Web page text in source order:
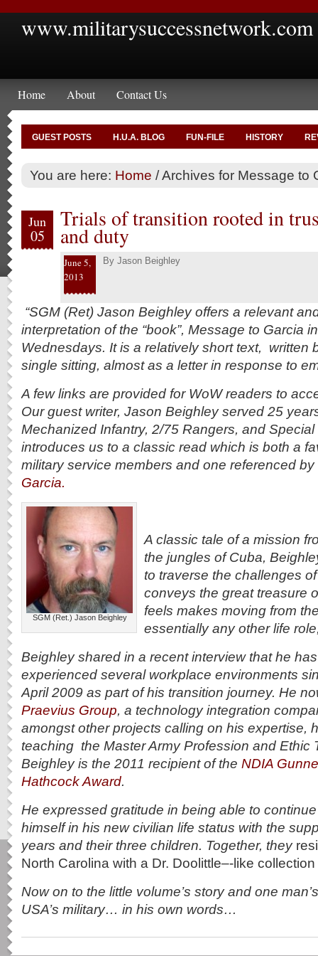
www.militarysuccessnetwork.com
Home About Contact Us
GUEST POSTS H.U.A. BLOG FUN-FILE HISTORY
You are here: Home /Archives for Message to
Jun
05
Trials of transition rooted in
and duty
June 5,
2013
By Jason Beighley
“SGM (Ret) Jason Beighley offers a relevant
interpretation of the “book”, Message to Garcia
Wednesdays. It is a relatively short text, written
single sitting, almost as a letter in response to
A few links are provided for WoW readers to
Our guest writer, Jason Beighley served 25
Mechanized Infantry, 2/75 Rangers, and
introduces us to a classic read which is both a
military service members and one referenced
Garcia.
SGM (Ret.) Jason Beighley
A classic tale of a mission
the jungles of Cuba,
to traverse the challenges
conveys the great treasure
feels makes moving from
essentially any other life
Beighley shared in a recent interview that he
experienced several workplace environments
April 2009 as part of his transition journey. He
Praevius Group, a technology integration
amongst other projects calling on his expertise,
teaching the Master Army Profession and Ethic
Beighley is the 2011 recipient of the NDIA
Hathcock Award.
He expressed gratitude in being able to
himself in his new civilian life status with the
years and their three children. Together, they
North Carolina with a Dr. Doolittle–‐like
Now on to the little volume’s story and one
USA’s military… in his own words…